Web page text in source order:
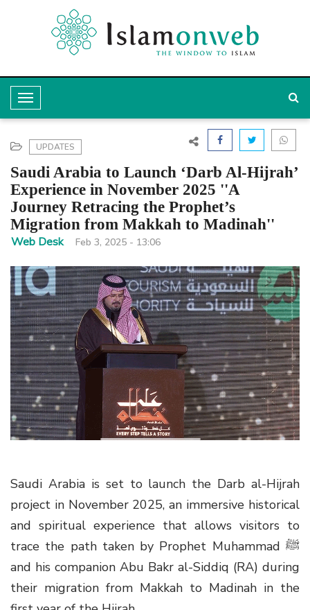
T
o
g
l
e
N
a
v
i
g
a
t
i
o
n
UPDATES
Saudi Arabia to Launch ‘Darb Al-Hijrah’
Experience in November 2025 ''A
Journey Retracing the Prophet’s
Migration from Makkah to Madinah''
Web Desk Feb 3, 2025 - 13:06
Saudi Arabia is set to launch the Darb al-Hijrah
project in November 2025, an immersive historical
and spiritual experience that allows visitors to
trace the path taken by Prophet Muhammad ﷺ
and his companion Abu Bakr al-Siddiq (RA) during
their migration from Makkah to Madinah in the